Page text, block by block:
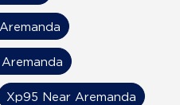
Xp95 Near Aremanda